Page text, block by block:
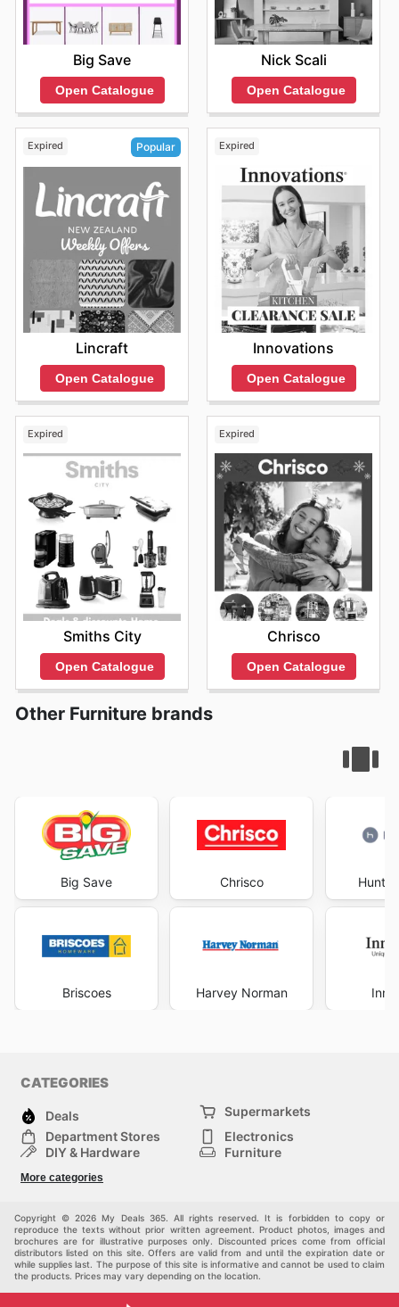
Big Save
Open Catalogue
Nick Scali
Open Catalogue
Expired Popular
Lincraft
Open Catalogue
Expired
Innovations
Open Catalogue
Expired
Smiths City
Open Catalogue
Expired
Chrisco
Open Catalogue
Other Furniture brands
Big Save
Briscoes
Chrisco
Harvey Norman
CATEGORIES
Deals
Supermarkets
Department Stores
Electronics
DIY & Hardware
Furniture
Children
More categories
Copyright © 2026 My Deals 365. All rights reserved. It is forbidden to copy or
reproduce the texts without prior written agreement. Product photos, images and
brochures are for illustrative purposes only. Discounted prices come from official
distributors listed on this site. Offers are valid from and until the expiration date or
while supplies last. The purpose of this site is informative and cannot be used to claim
the products. Prices may vary depending on the location.